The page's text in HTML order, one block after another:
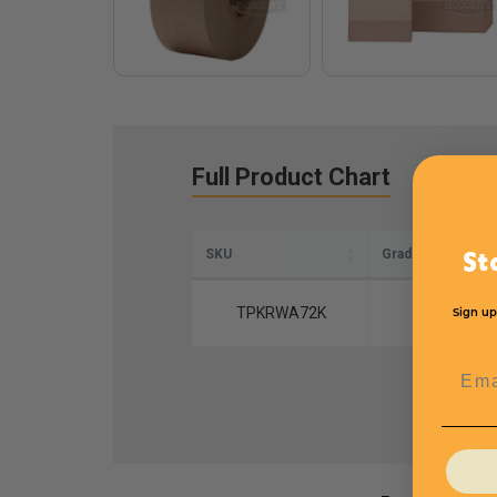
Full Product Chart
SKU Grade
TPKRWA72K
Sign